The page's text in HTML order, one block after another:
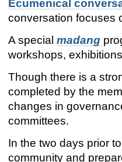
Ecumenical
conversation focuses
A specialmadang
workshops,
Though there is a
completed by the
changes in
committees.
In the two days prior
community and